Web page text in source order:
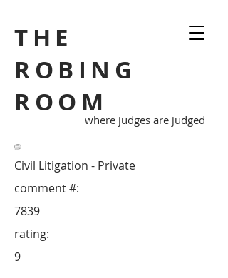
THE
ROBING
ROOM
where judges are judged
Civil Litigation - Private
7839
comment #:
rating:
9